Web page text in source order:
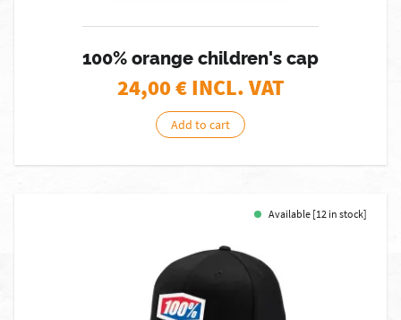
100% orange children's cap
24,00€ INCL. VAT
Add to cart
Available [12 in stock]